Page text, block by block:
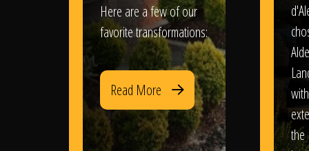
Here are a few of our
favorite transformations:
Read More
the